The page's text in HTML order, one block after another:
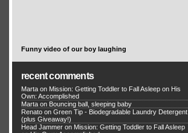
Funny video of our boy laughing
recent comments
Marta on Mission: Getting Toddler to Fall Asleep on His
Own: Accomplished
Marta on Bouncing ball, sleeping baby
Renato on Green Tip - Biodegradable Laundry Detergent
(plus Giveaway!)
Head Jammer on Mission: Getting Toddler to Fall Asleep